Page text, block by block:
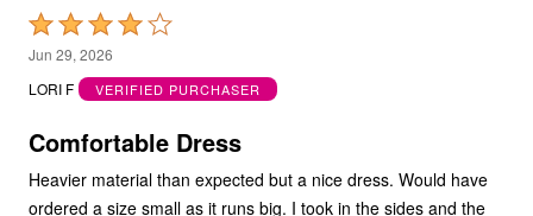
Rated
4
out
5
Jun 29, 2026
LORI F
VERIFIED PURCHASER
Comfortable Dress
Heavier material than expected but a nice dress. Would have
ordered a size small as it runs big. I took in the sides and the